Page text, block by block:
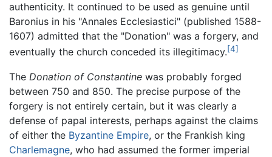
authenticity. It continued to be used as genuine until
Baronius in his "Annales Ecclesiastici" (published 1588-
1607) admitted that the "Donation" was a forgery, and
eventually the church conceded its illegitimacy.[4]
The Donation of Constantine was probably forged
between 750 and 850. The precise purpose of the
forgery is not entirely certain, but it was clearly a
defense of papal interests, perhaps against the claims
of either the Byzantine Empire, or the Frankish king
Charlemagne, who had assumed the former imperial